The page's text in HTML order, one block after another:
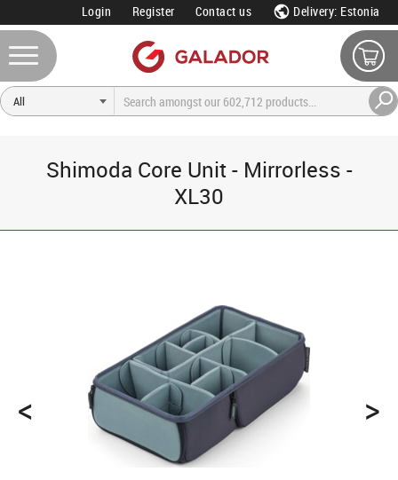
Login Register Contact us Delivery: Estonia
Shimoda Core Unit - Mirrorless -
XL30
< >